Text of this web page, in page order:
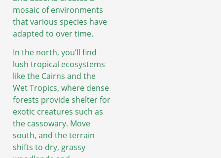
mosaic of environments
that various species have
adapted to over time.
In the north, you’ll find
lush tropical ecosystems
like the Cairns and the
Wet Tropics, where dense
forests provide shelter for
exotic creatures such as
the cassowary. Move
south, and the terrain
shifts to dry, grassy